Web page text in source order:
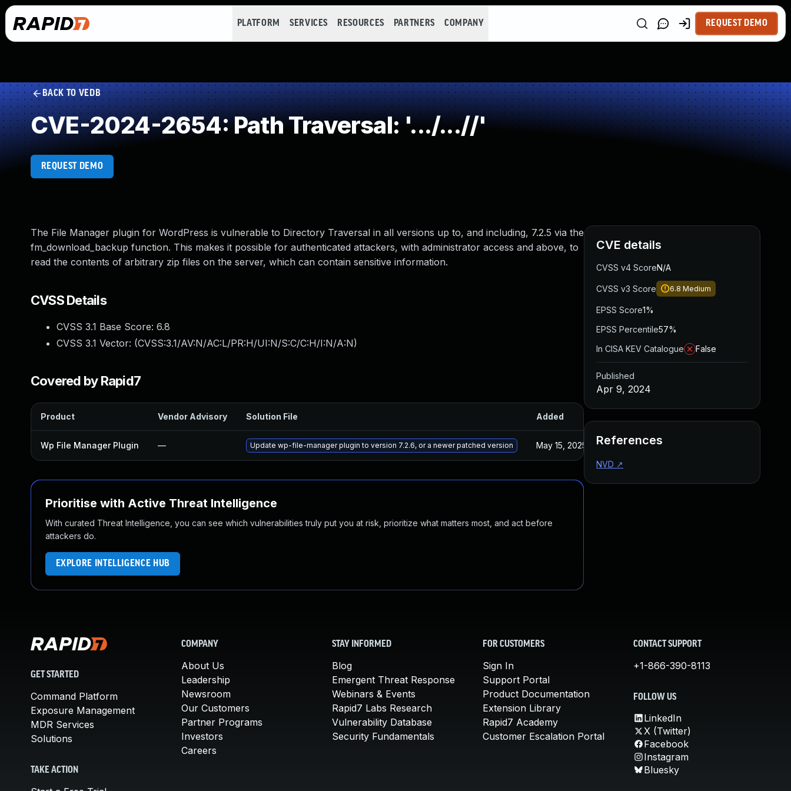
PLATFORM SERVICES RESOURCES PARTNERS COMPANY REQUEST DEMO
BACK TO VEDB
CVE-2024-2654: Path Traversal: '.../...//'
REQUEST DEMO
The File Manager plugin for WordPress is vulnerable to Directory Traversal in all versions up to, and including, 7.2.5 via the
fm_download_backup function. This makes it possible for authenticated attackers, with administrator access and above, to
read the contents of arbitrary zip files on the server, which can contain sensitive information.
CVSS Details
CVSS 3.1 Base Score: 6.8
CVSS 3.1 Vector: (CVSS:3.1/AV:N/AC:L/PR:H/UI:N/S:C/C:H/I:N/A:N)
Covered by Rapid7
Product Vendor Advisory Solution File Added
Wp File Manager Plugin — Update wp-file-manager plugin to version 7.2.6, or a newer patched version May 15, 2025 Apr 3, 2024
Prioritise with Active Threat Intelligence
With curated Threat Intelligence, you can see which vulnerabilities truly put you at risk, prioritize what matters most, and act before
attackers do.
EXPLORE INTELLIGENCE HUB
CVE details
CVSS v4 ScoreN/A
CVSS v3 Score 6.8 Medium
EPSS Score1%
EPSS Percentile57%
In CISA KEV Catalogue
False
Published
Apr 9, 2024
References
NVD ↗
GET STARTED
Command Platform
Exposure Management
MDR Services
Solutions
TAKE ACTION
COMPANY
About Us
Leadership
Newsroom
Our Customers
Partner Programs
Investors
Careers
STAY INFORMED
Blog
Emergent Threat Response
Webinars & Events
Rapid7 Labs Research
Vulnerability Database
Security Fundamentals
FOR CUSTOMERS
Sign In
Support Portal
Product Documentation
Extension Library
Rapid7 Academy
Customer Escalation Portal
CONTACT SUPPORT
+1-866-390-8113
FOLLOW US
LinkedIn
X (Twitter)
Facebook
Instagram
Bluesky